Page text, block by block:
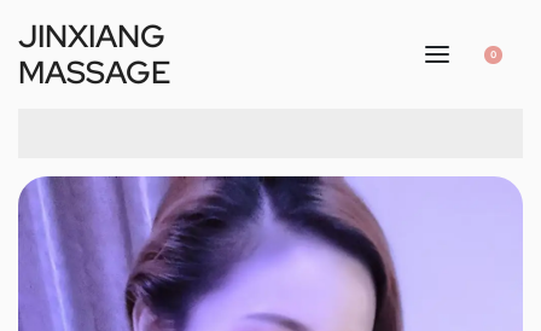
JINXIANG
MASSAGE
0